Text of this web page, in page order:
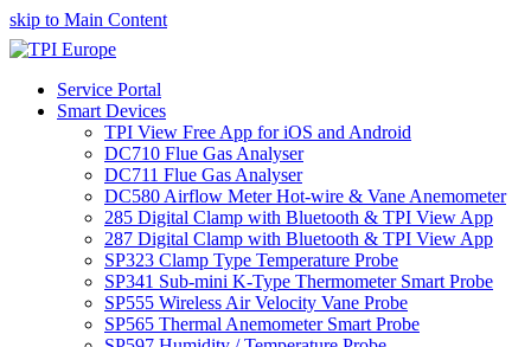
skip to Main Content
Service Portal
Smart Devices
TPI View Free App for iOS and Android
DC710 Flue Gas Analyser
DC711 Flue Gas Analyser
DC580 Airflow Meter Hot-wire & Vane Anemometer
285 Digital Clamp with Bluetooth & TPI View App
287 Digital Clamp with Bluetooth & TPI View App
SP323 Clamp Type Temperature Probe
SP341 Sub-mini K-Type Thermometer Smart Probe
SP555 Wireless Air Velocity Vane Probe
SP565 Thermal Anemometer Smart Probe